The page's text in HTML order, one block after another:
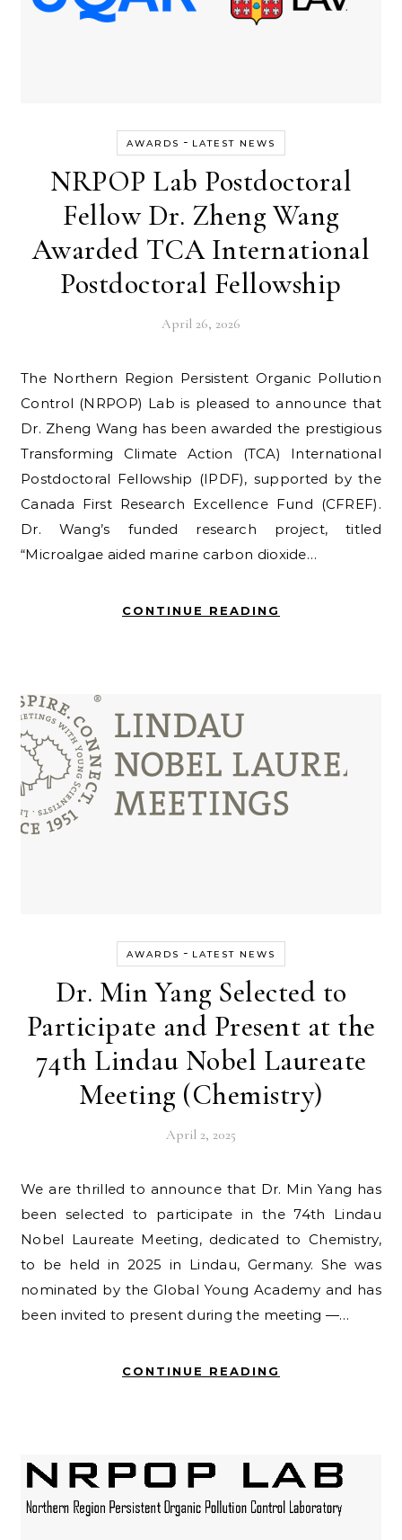
AWARDS - LATEST NEWS
NRPOP Lab Postdoctoral
Fellow Dr. Zheng Wang
Awarded TCA International
Postdoctoral Fellowship
April 26, 2026
The Northern Region Persistent Organic Pollution
Control (NRPOP) Lab is pleased to announce that
Dr. Zheng Wang has been awarded the prestigious
Transforming Climate Action (TCA) International
Postdoctoral Fellowship (IPDF), supported by the
Canada First Research Excellence Fund (CFREF).
Dr. Wang’s funded research project, titled
“Microalgae aided marine carbon dioxide…
CONTINUE READING
AWARDS - LATEST NEWS
Dr. Min Yang Selected to
Participate and Present at the
74th Lindau Nobel Laureate
Meeting (Chemistry)
April 2, 2025
We are thrilled to announce that Dr. Min Yang has
been selected to participate in the 74th Lindau
Nobel Laureate Meeting, dedicated to Chemistry,
to be held in 2025 in Lindau, Germany. She was
nominated by the Global Young Academy and has
been invited to present during the meeting —…
CONTINUE READING